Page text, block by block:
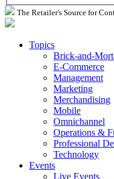
The Retailer's Source for
Topics
Brick-and-
E-Commerce
Management
Marketing
Merchandising
Mobile
Omnichannel
Operations &
Professional
Technology
Events
Live Events